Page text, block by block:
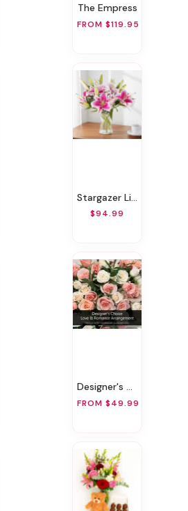
The Empress
FROM $119.95
Stargazer Lily Bouquet
$94.99
Designer's Choice Love & Romance Arrangement
FROM $49.99